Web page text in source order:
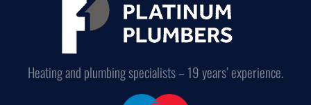
Heating and plumbing specialists – 19 years’ experience.